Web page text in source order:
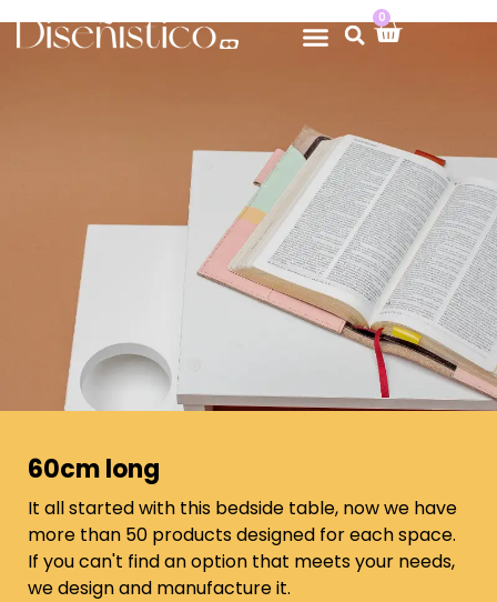
0
60cm long
It all started with this bedside table, now we have
more than 50 products designed for each space.
If you can't find an option that meets your needs,
we design and manufacture it.